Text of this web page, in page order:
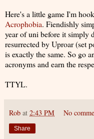
Here's a little game I'm
Acrophobia. Fiendishly
year of uni before it simply
resurrected by Uproar (set
is exactly the same. So go
acronyms and earn the
TTYL.
Rob at 2:43 PM No
Share